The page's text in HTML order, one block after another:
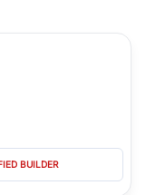
BUILDER